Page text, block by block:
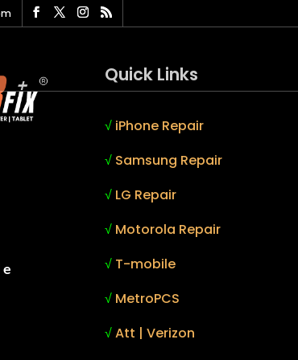
Quick Links
√ iPhone Repair
√ Samsung Repair
√ LG Repair
√ Motorola Repair
√ T-mobile
√ MetroPCS
√Att | Verizon